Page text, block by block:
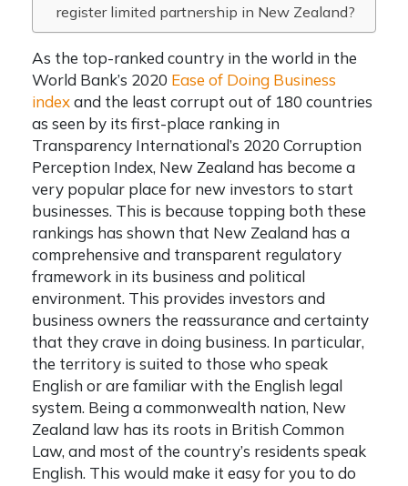
register limited partnership in New Zealand?
As the top-ranked country in the world in the
World Bank’s 2020 Ease of Doing Business
indexand the least corrupt out of 180 countries
as seen by its first-place ranking in
Transparency International’s 2020 Corruption
Perception Index, New Zealand has become a
very popular place for new investors to start
businesses. This is because topping both these
rankings has shown that New Zealand has a
comprehensive and transparent regulatory
framework in its business and political
environment. This provides investors and
business owners the reassurance and certainty
that they crave in doing business. In particular,
the territory is suited to those who speak
English or are familiar with the English legal
system. Being a commonwealth nation, New
Zealand law has its roots in British Common
Law, and most of the country’s residents speak
English. This would make it easy for you to do